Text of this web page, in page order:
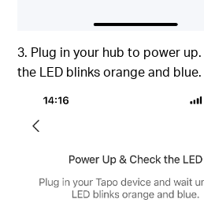
3. Plug in your hub to power
the LED blinks orange and blue.